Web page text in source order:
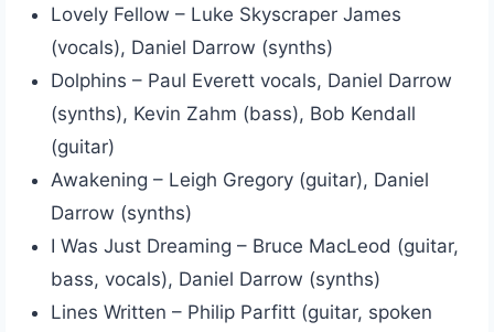
Lovely Fellow – Luke Skyscraper James
(vocals), Daniel Darrow (synths)
Dolphins – Paul Everett vocals, Daniel Darrow
(synths), Kevin Zahm (bass), Bob Kendall
(guitar)
Awakening – Leigh Gregory (guitar), Daniel
Darrow (synths)
I Was Just Dreaming – Bruce MacLeod (guitar,
bass, vocals), Daniel Darrow (synths)
Lines Written – Philip Parfitt (guitar, spoken